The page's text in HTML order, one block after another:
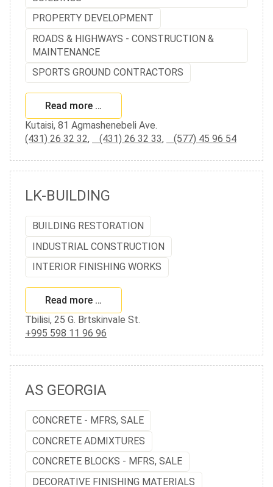
PROPERTY DEVELOPMENT
ROADS & HIGHWAYS - CONSTRUCTION &
MAINTENANCE
SPORTS GROUND CONTRACTORS
Read more …
Kutaisi, 81 Agmashenebeli Ave.
(431) 26 32 32, (431) 26 32 33, (577) 45 96 54
LK-BUILDING
BUILDING RESTORATION
INDUSTRIAL CONSTRUCTION
INTERIOR FINISHING WORKS
Read more …
Tbilisi, 25 G. Brtskinvale St.
+995 598 11 96 96
AS GEORGIA
CONCRETE - MFRS, SALE
CONCRETE ADMIXTURES
CONCRETE BLOCKS - MFRS, SALE
DECORATIVE FINISHING MATERIALS